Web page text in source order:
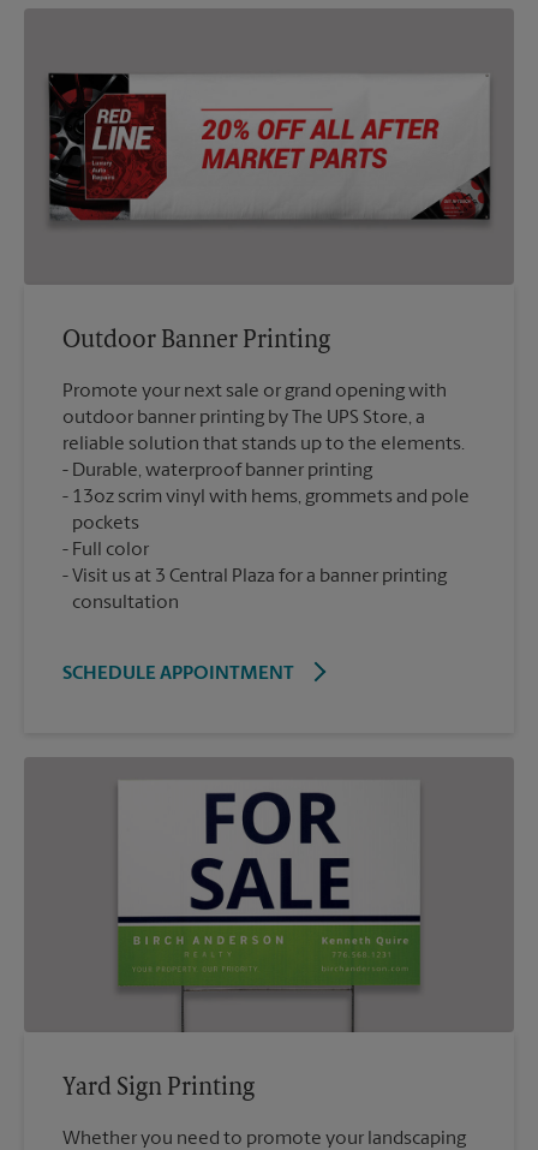
Outdoor Banner Printing
Promote your next sale or grand opening with
outdoor banner printing by The UPS Store, a
reliable solution that stands up to the elements.
Durable, waterproof banner printing
13oz scrim vinyl with hems, grommets and pole
pockets
Full color
Visit us at 3 Central Plaza for a banner printing
consultation
SCHEDULE APPOINTMENT
Yard Sign Printing
Whether you need to promote your landscaping